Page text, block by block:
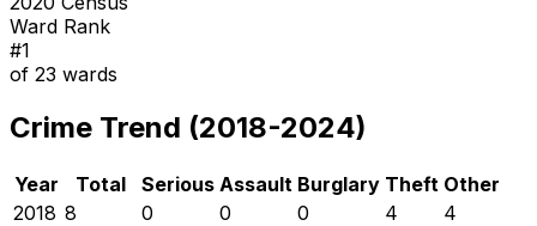
Ward Rank
#1
of 23 wards
Crime Trend (2018-2024)
Year Total Serious Assault Burglary Theft Other
2018 8 0 0 0 4
4